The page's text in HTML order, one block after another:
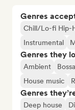
Genres
Chill/Lo-fi Hip-
Instrumental
Genres they
Ambient
House music
Genres
Deep house